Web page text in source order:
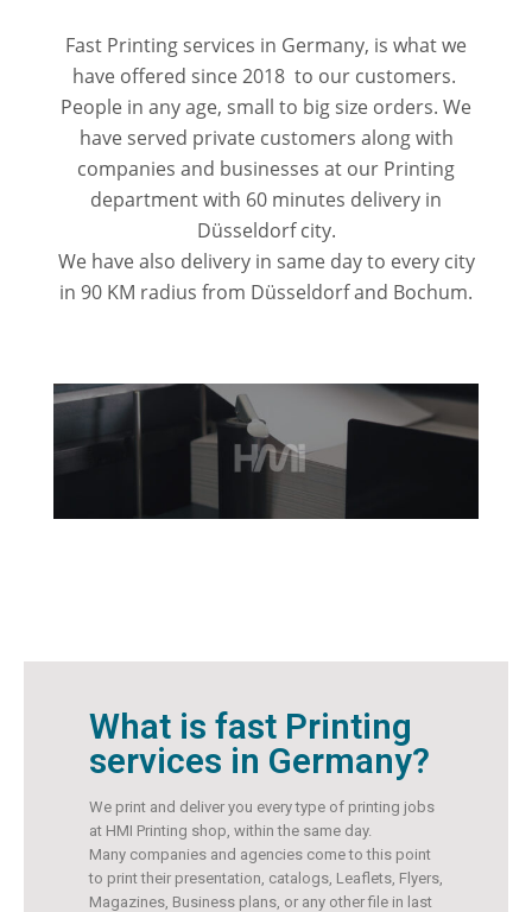
Fast Printing services in Germany, is what we
have offered since 2018 to our customers.
People in any age, small to big size orders. We
have served private customers along with
companies and businesses at our Printing
department with 60 minutes delivery in
Düsseldorf city.
We have also delivery in same day to every city
in 90 KM radius from Düsseldorf and Bochum.
What is fast Printing
services in Germany?
We print and deliver you every type of printing jobs
at HMI Printing shop, within the same day.
Many companies and agencies come to this point
to print their presentation, catalogs, Leaflets, Flyers,
Magazines, Business plans, or any other file in last